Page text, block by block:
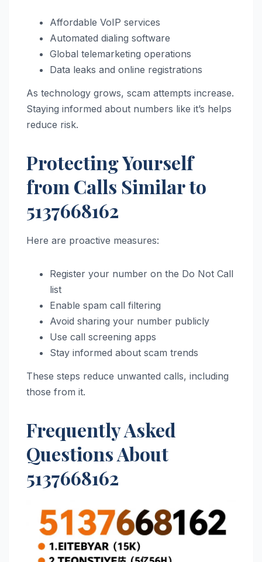
Affordable VoIP services
Automated dialing software
Global telemarketing operations
Data leaks and online registrations
As technology grows, scam attempts increase.
Staying informed about numbers like it’s helps
reduce risk.
Protecting Yourself
from Calls Similar to
5137668162
Here are proactive measures:
Register your number on the Do Not Call
list
Enable spam call filtering
Avoid sharing your number publicly
Use call screening apps
Stay informed about scam trends
These steps reduce unwanted calls, including
those from it.
Frequently Asked
Questions About
5137668162